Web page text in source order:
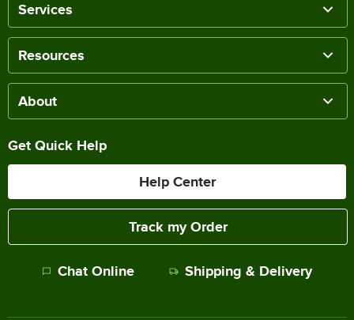
Services
Resources
About
Get Quick Help
Help Center
Track my Order
Chat Online Shipping & Delivery